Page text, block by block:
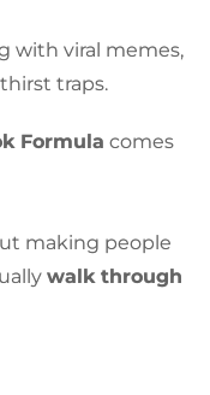
with viral memes,
traps.
Formula comes
making people
walk through